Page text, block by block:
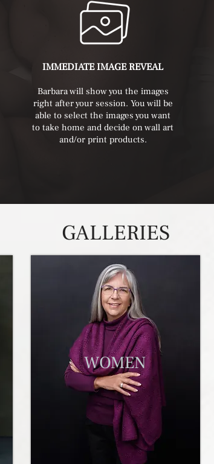
IMMEDIATE IMAGE REVEAL
Barbara will show you the images
right after your session. You will be
able to select the images you want
to take home and decide on wall art
and/or print products.
GALLERIES
WOMEN